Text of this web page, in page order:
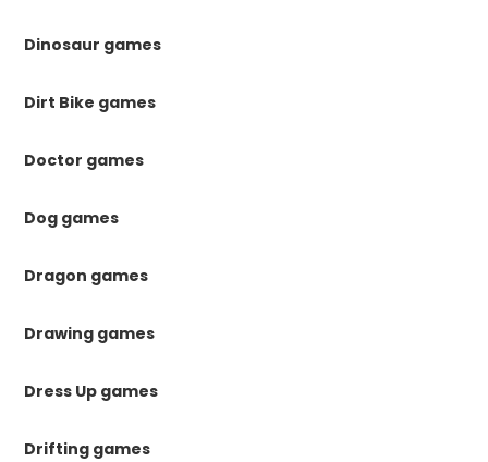
Dinosaur games
Dirt Bike games
Doctor games
Dog games
Dragon games
Drawing games
Dress Up games
Drifting games